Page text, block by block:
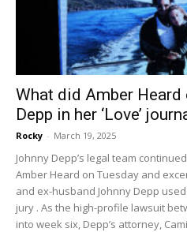
What did Amber
Depp in her ‘Love’
Rocky - March 19, 2025
Johnny Depp’s legal team
Amber Heard on Tuesday and
and ex-husband Johnny Depp
jury . As the high-profile lawsuit
into week six, Depp’s attorney,